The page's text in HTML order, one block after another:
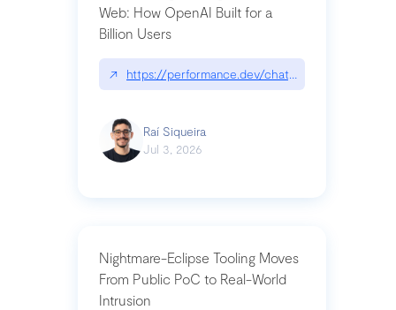
Web: How OpenAI Built for a
Billion Users
↗ https://performance.dev/
Raí Siqueira
Jul 3, 2026
Nightmare-Eclipse Tooling Moves
From Public PoC to Real-World
Intrusion